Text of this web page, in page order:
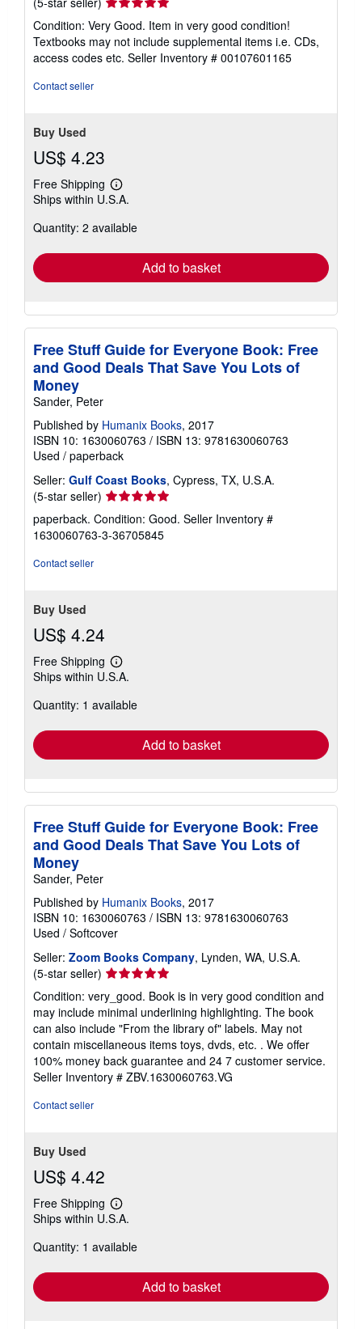
rating
5
out
of
Condition: Very Good. Item in very good condition!
Textbooks may not include supplemental items i.e. CDs,
access codes etc. Seller Inventory # 00107601165
Contact seller
Buy Used
US$ 4.23
Free Shipping
Learn
more
shipping
Ships within U.S.A.
Quantity: 2 available
Add to basket
Free Stuff Guide for Everyone Book: Free
and Good Deals That Save You Lots of
Money
Sander, Peter
Published by Humanix Books, 2017
ISBN 10: 1630060763 / ISBN 13: 9781630060763
Used / paperback
Seller: Gulf Coast Books, Cypress, TX, U.S.A.
(5-star seller) Seller
rating
5
out
paperback. Condition: Good. Seller Inventory #
1630060763-3-36705845
Contact seller
Buy Used
US$ 4.24
Free Shipping
Learn
more
shipping
Ships within U.S.A.
Quantity: 1 available
Add to basket
Free Stuff Guide for Everyone Book: Free
and Good Deals That Save You Lots of
Money
Sander, Peter
Published by Humanix Books, 2017
ISBN 10: 1630060763 / ISBN 13: 9781630060763
Used / Softcover
Seller: Zoom Books Company, Lynden, WA, U.S.A.
(5-star seller) Seller
5
out
of
5
stars
Condition: very_good. Book is in very good condition and
may include minimal underlining highlighting. The book
can also include "From the library of" labels. May not
contain miscellaneous items toys, dvds, etc. . We offer
100% money back guarantee and 24 7 customer service.
Seller Inventory # ZBV.1630060763.VG
Contact seller
Buy Used
US$ 4.42
Free Shipping
Learn
more
shipping
Ships within U.S.A.
Quantity: 1 available
Add to basket